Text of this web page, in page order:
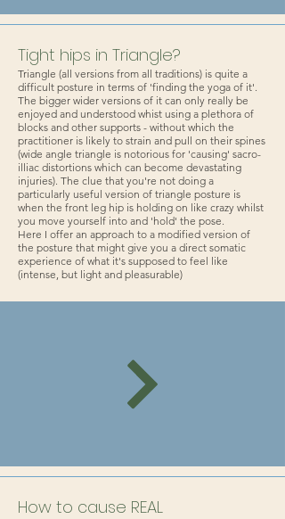
Tight hips in Triangle?
Triangle (all versions from all traditions) is quite a
difficult posture in terms of 'finding the yoga of it'.
The bigger wider versions of it can only really be
enjoyed and understood whist using a plethora of
blocks and other supports - without which the
practitioner is likely to strain and pull on their spines
(wide angle triangle is notorious for 'causing' sacro-
illiac distortions which can become devastating
injuries). The clue that you're not doing a
particularly useful version of triangle posture is
when the front leg hip is holding on like crazy whilst
you move yourself into and 'hold' the pose.
Here I offer an approach to a modified version of
the posture that might give you a direct somatic
experience of what it's supposed to feel like
(intense, but light and pleasurable)
How to cause REAL